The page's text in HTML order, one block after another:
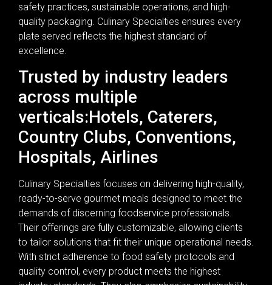
safety practices, sustainable operations, and high-
quality packaging. Culinary Specialties ensures every
plate served reflects the highest standard of
excellence.
Trusted by industry leaders
across multiple
verticals:Hotels, Caterers,
Country Clubs, Conventions,
Hospitals, Airlines
Culinary Specialties focuses on delivering high-quality,
ready-to-serve gourmet meals designed to meet the
demands of discerning foodservice professionals.
Their offerings are fully customizable, allowing clients
to tailor solutions that fit their unique operational needs.
With strict adherence to food safety protocols and
quality control, every product meets the highest